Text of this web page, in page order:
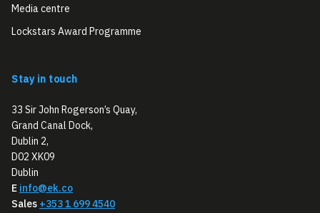
Media centre
Lockstars Award Programme
Stay in touch
33 Sir John Rogerson’s Quay,
Grand Canal Dock,
Dublin 2,
D02 XK09
Dublin
E info@ek.co
Sales +353 1 699 4540